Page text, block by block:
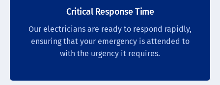
Critical Response Time
Our electricians are ready to respond rapidly,
ensuring that your emergency is attended to
with the urgency it requires.